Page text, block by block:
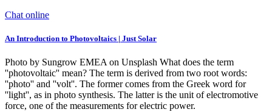
Chat online
An Introduction to Photovoltaics | Just Solar
Photo by Sungrow EMEA on Unsplash What does the term
''photovoltaic'' mean? The term is derived from two root words:
''photo'' and ''volt''. The former comes from the Greek word for
''light'', as in photo synthesis. The latter is the unit of electromotive
force, one of the measurements for electric power.